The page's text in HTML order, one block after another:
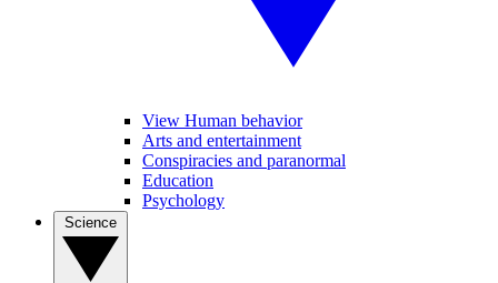
View Human behavior
Arts and entertainment
Conspiracies and paranormal
Education
Psychology